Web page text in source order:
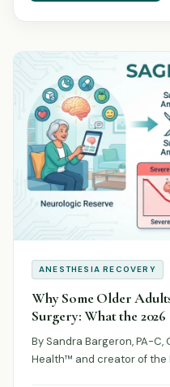
ANESTHESIA RECOVERY
Why Some Older
Surgery: What the
By Sandra Bargeron, PA-C,
Health™ and creator of the